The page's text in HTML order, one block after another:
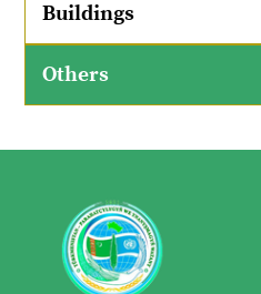
Buildings
Others